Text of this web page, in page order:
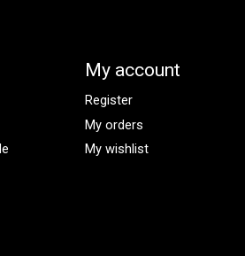
My account
Register
My orders
My wishlist